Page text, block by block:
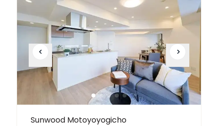
Sunwood Motoyoyogicho